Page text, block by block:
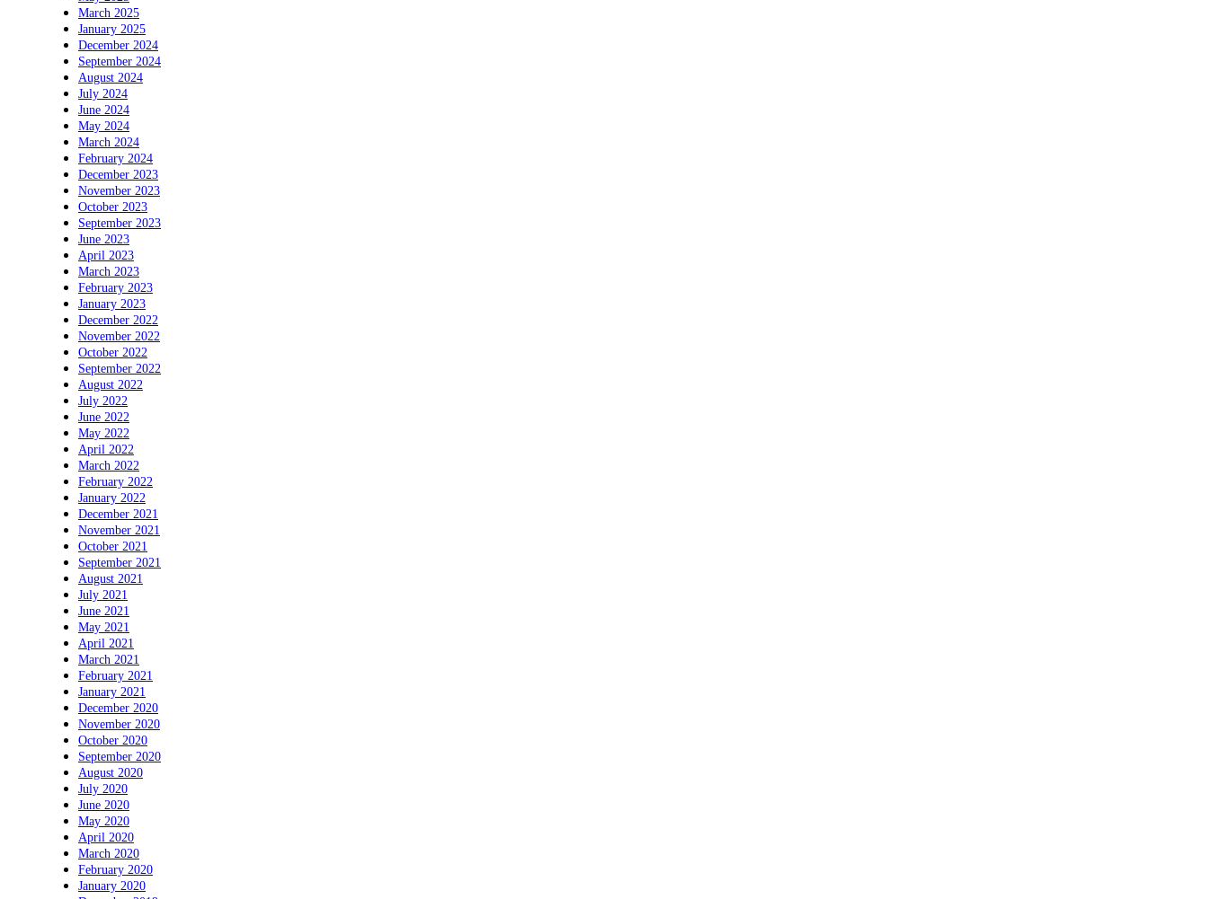
March 2025
January 2025
December 2024
September 2024
August 2024
July 2024
June 2024
May 2024
March 2024
February 2024
December 2023
November 2023
October 2023
September 2023
June 2023
April 2023
March 2023
February 2023
January 2023
December 2022
November 2022
October 2022
September 2022
August 2022
July 2022
June 2022
May 2022
April 2022
March 2022
February 2022
January 2022
December 2021
November 2021
October 2021
September 2021
August 2021
July 2021
June 2021
May 2021
April 2021
March 2021
February 2021
January 2021
December 2020
November 2020
October 2020
September 2020
August 2020
July 2020
June 2020
May 2020
April 2020
March 2020
February 2020
January 2020